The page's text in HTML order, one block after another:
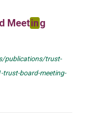
Meeting
publications/trust-
trust-board-meeting-